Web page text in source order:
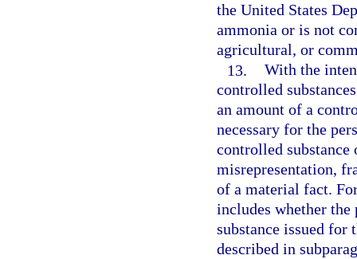
the United States
ammonia or is not
agricultural, or
13. With the
controlled
an amount of a
necessary for the
controlled
misrepresentation,
of a material fact.
includes whether
substance issued for
described in